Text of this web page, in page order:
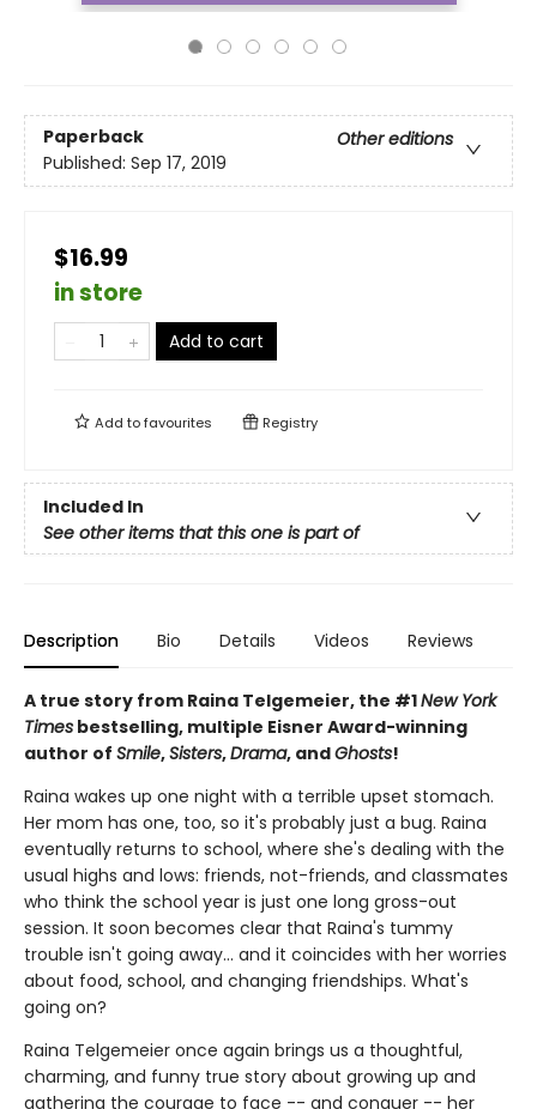
Paperback
Other editions
Published: Sep 17, 2019
$16.99
in store
Add to cart
Add tofavourites Registry
Included In
See other items that this one is part of
Description Bio Details Videos Reviews
A true story from Raina Telgemeier, the #1New York
Times bestselling, multiple Eisner Award-winning
author of Smile,Sisters,Drama, andGhosts!
Raina wakes up one night with a terrible upset stomach.
Her mom has one, too, so it's probably just a bug. Raina
eventually returns to school, where she's dealing with the
usual highs and lows: friends, not-friends, and classmates
who think the school year is just one long gross-out
session. It soon becomes clear that Raina's tummy
trouble isn't going away... and it coincides with her worries
about food, school, and changing friendships. What's
going on?
Raina Telgemeier once again brings us a thoughtful,
charming, and funny true story about growing up and
gathering the courage to face -- and conquer -- her